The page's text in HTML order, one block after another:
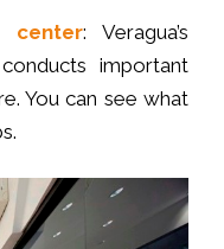
center: Veragua’s
important
You can see what